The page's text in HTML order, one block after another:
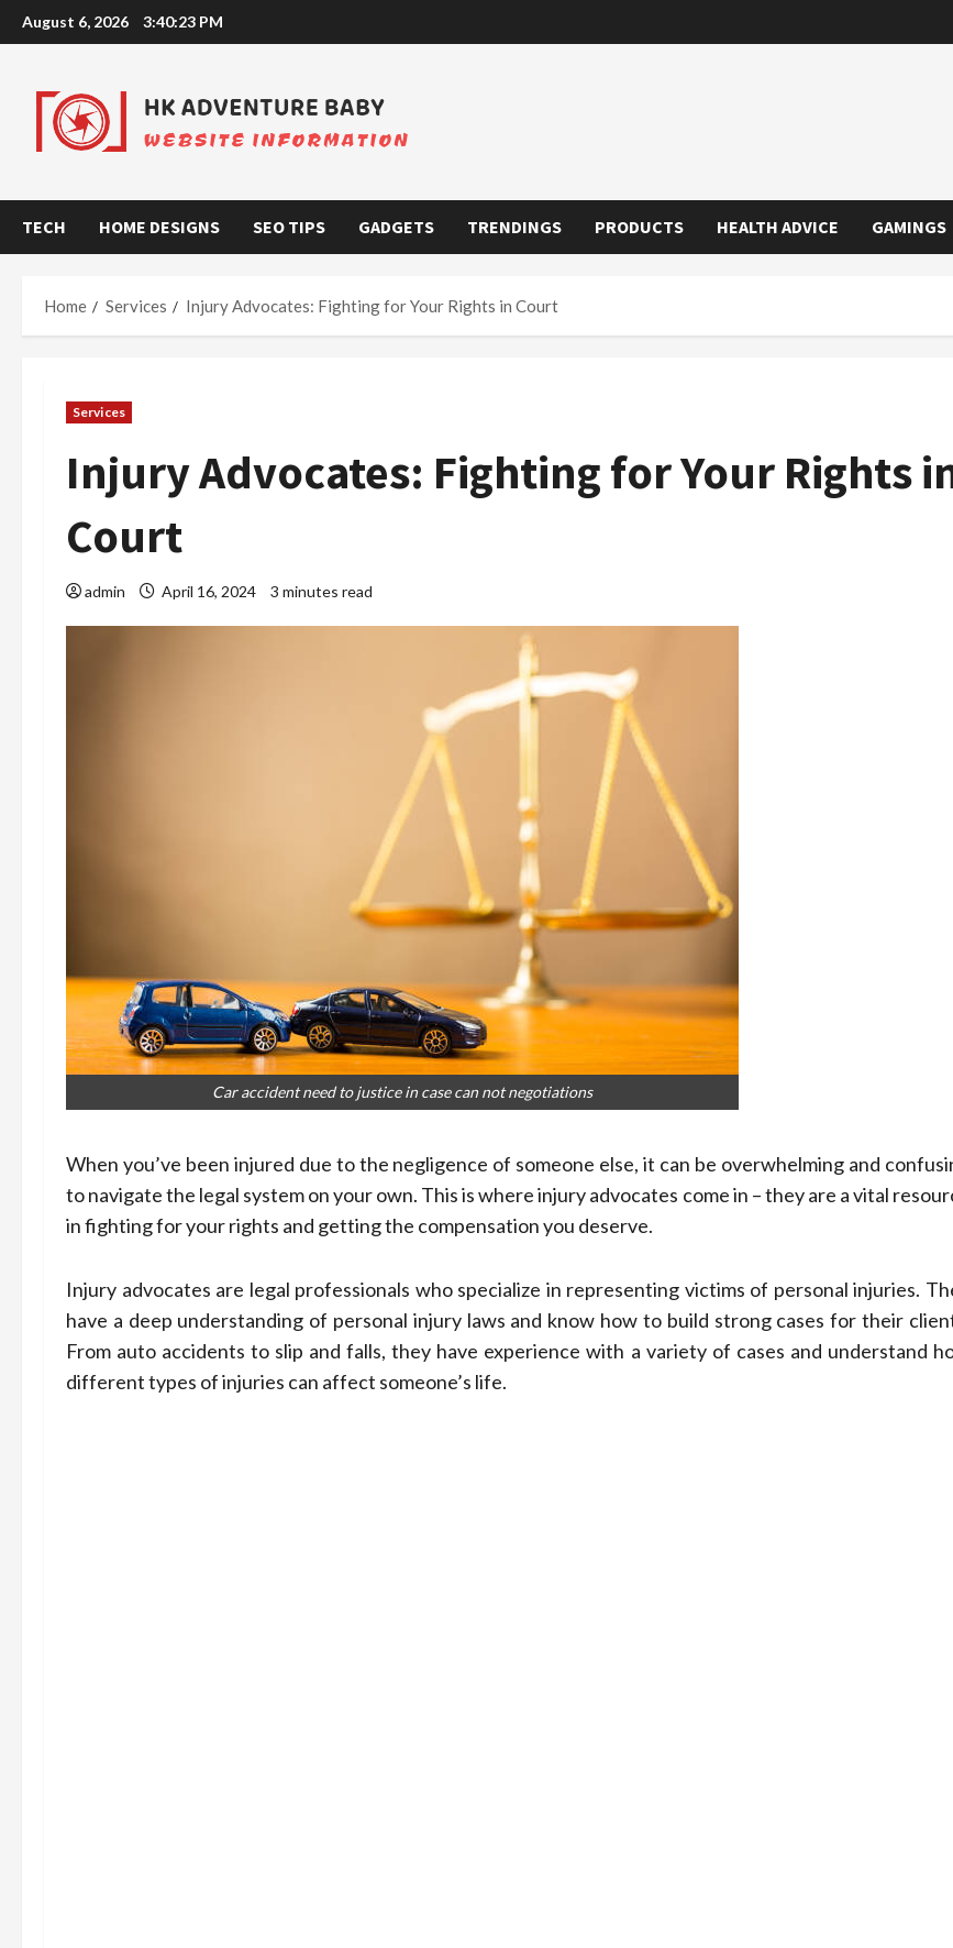
Skip
to
August 6, 2026 3:40:24 PM
TECH HOME DESIGNS SEO TIPS GADGETS TRENDINGS PRODUCTS HEALTH ADVICE GAMINGS
Home Services Injury Advocates: Fighting for Your Rights in Court
Services
Injury Advocates: Fighting for Your Rights
Court
admin April 16, 2024 3 minutes read
Car accident need to justice in case can not negotiations
When you’ve been injured due to the negligence of someone else, it can be overwhelming and
to navigate the legal system on your own. This is where injury advocates come in – they are a vital
in fighting for your rights and getting the compensation you deserve.
Injury advocates are legal professionals who specialize in representing victims of personal injuries.
have a deep understanding of personal injury laws and know how to build strong cases for their
From auto accidents to slip and falls, they have experience with a variety of cases and understand
different types of injuries can affect someone’s life.